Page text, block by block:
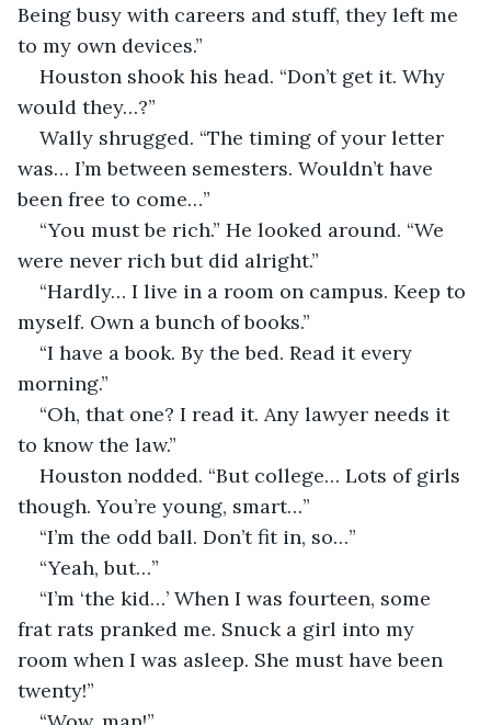
Being busy with careers and stuff, they left me
to my own devices.”
Houston shook his head. “Don’t get it. Why
would they…?”
Wally shrugged. “The timing of your letter
was… I’m between semesters. Wouldn’t have
been free to come…”
“You must be rich.” He looked around. “We
were never rich but did alright.”
“Hardly… I live in a room on campus. Keep to
myself. Own a bunch of books.”
“I have a book. By the bed. Read it every
morning.”
“Oh, that one? I read it. Any lawyer needs it
to know the law.”
Houston nodded. “But college… Lots of girls
though. You’re young, smart…”
“I’m the odd ball. Don’t fit in, so…”
“Yeah, but…”
“I’m ‘the kid…’ When I was fourteen, some
frat rats pranked me. Snuck a girl into my
room when I was asleep. She must have been
twenty!”